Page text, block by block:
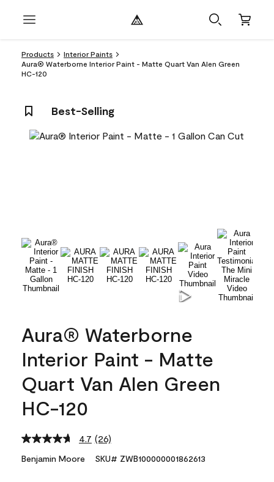
Products
Interior Paints
Aura® Waterborne Interior Paint - Matte Quart Van Alen Green
HC-120
Best-Selling
Aura® Waterborne
Interior Paint - Matte
Quart Van Alen Green
HC-120
4.7 Read
Reviews.
(26)
Benjamin Moore SKU# ZWB100000001862613